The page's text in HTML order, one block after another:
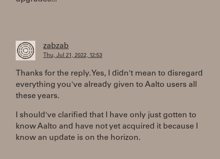
zabzab
Thu, Jul 21, 2022, 12:53
Thanks for the reply. Yes, I didn't mean to disregard
everything you've already given to Aalto users all
these years.
I should've clarified that I have only just gotten to
know Aalto and have not yet acquired it because I
know an update is on the horizon.